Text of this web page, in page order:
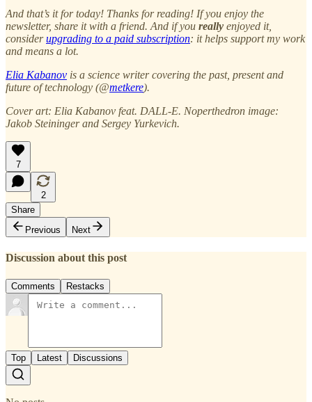
And that’s it for today! Thanks for reading! If you enjoy the
newsletter, share it with a friend. And if you really enjoyed it,
considerupgrading to a paid subscription: it helps support my work
and means a lot.
Elia Kabanov is a science writer covering the past, present and
future of technology (@metkere).
Cover art: Elia Kabanov feat. DALL-E. Noperthedron image:
Jakob Steininger and Sergey Yurkevich.
7
2
Share
Previous
Next
Discussion about this post
Comments Restacks
Top Latest Discussions